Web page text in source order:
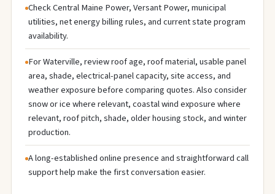
Check Central Maine Power, Versant Power, municipal
utilities, net energy billing rules, and current state program
availability.
For Waterville, review roof age, roof material, usable panel
area, shade, electrical-panel capacity, site access, and
weather exposure before comparing quotes. Also consider
snow or ice where relevant, coastal wind exposure where
relevant, roof pitch, shade, older housing stock, and winter
production.
A long-established online presence and straightforward call
support help make the first conversation easier.